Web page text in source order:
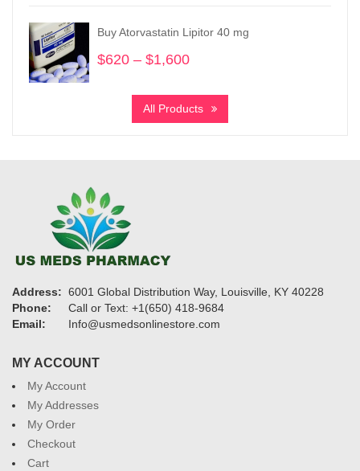
through
$5,780
Buy Atorvastatin Lipitor 40 mg
$620 – $1,600
$620
through
All Products
Address: 6001 Global Distribution Way, Louisville, KY 40228
Phone:
Call or Text: +1(650) 418-9684
Email:
Info@usmedsonlinestore.com
MY ACCOUNT
My Account
My Addresses
My Order
Checkout
Cart